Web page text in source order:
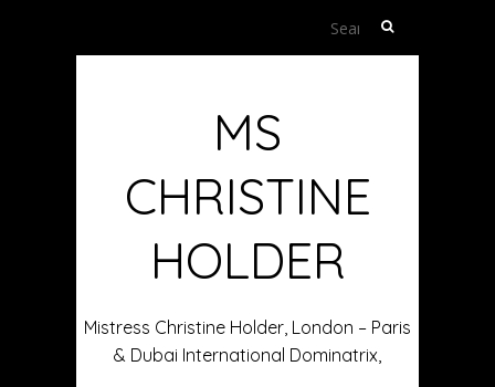
Search
MS
CHRISTINE
HOLDER
Mistress Christine Holder, London – Paris
& Dubai International Dominatrix,